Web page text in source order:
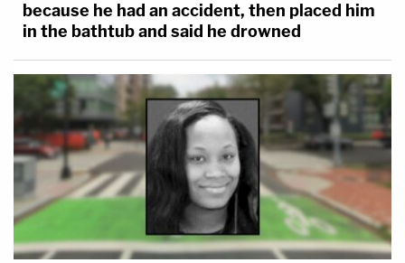
because he had an accident, then placed him
in the bathtub and said he drowned